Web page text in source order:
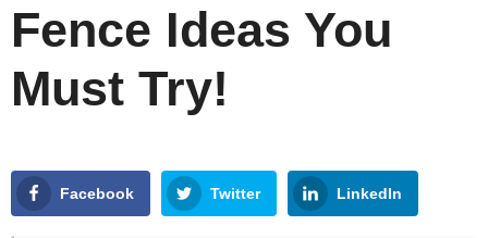
Fence Ideas You
Must Try!
Facebook Twitter LinkedIn